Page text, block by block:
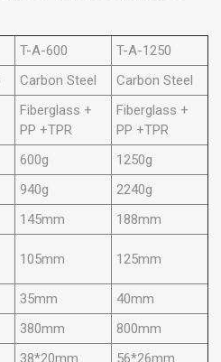
T-A-600
T-A-1250
Carbon Steel
Carbon Steel
Fiberglass +
PP +TPR
Fiberglass +
PP +TPR
600g
1250g
940g
2240g
145mm
188mm
105mm 125mm
35mm
40mm
380mm
800mm
38*20mm 56*26mm